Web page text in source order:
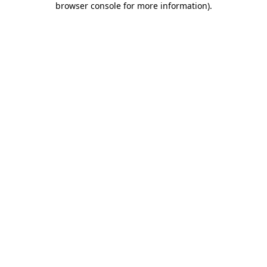
browser console for more information).